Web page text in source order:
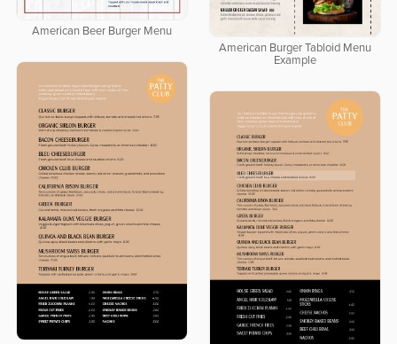
American Beer Burger Menu
American Burger Tabloid Menu
Example